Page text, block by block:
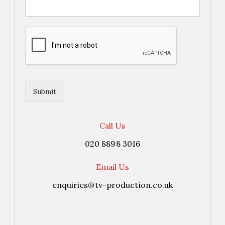
Submit
Call Us
020 8898 3016
Email Us
enquiries@tv-production.co.uk